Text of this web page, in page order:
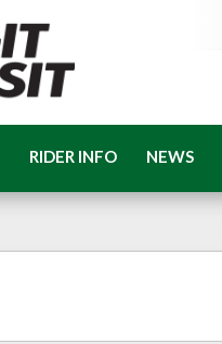
RIDER INFO NEWS